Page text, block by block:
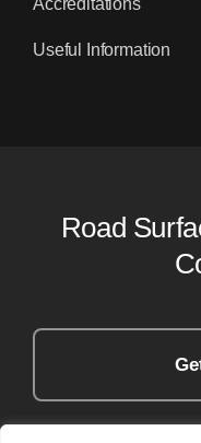
Accreditations
Useful Information
Road